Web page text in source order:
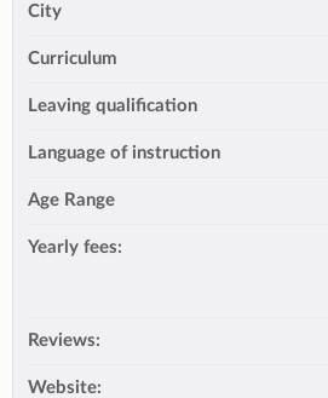
City
Curriculum
Leaving qualification
Language of instruction
Age Range
Yearly fees:
Reviews:
Website: